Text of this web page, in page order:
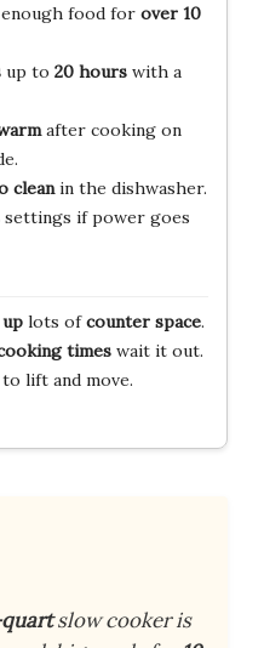
food for over 10
up to 20 hourswith a
after cooking on
cleanin the dishwasher.
settings if power goes
lots ofcounter space.
timeswait it out.
lift and move.
slow cooker is